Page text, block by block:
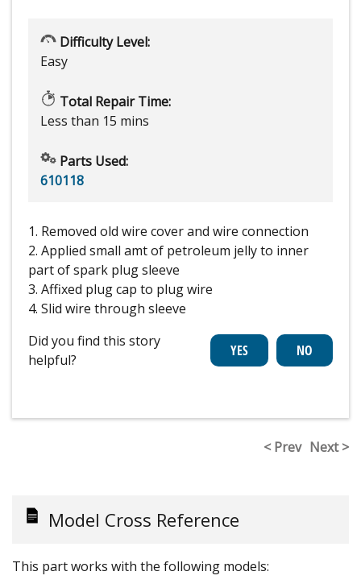
Difficulty Level:
Easy
Total Repair Time:
Less than 15 mins
Parts Used:
610118
1. Removed old wire cover and wire connection
2. Applied small amt of petroleum jelly to inner
part of spark plug sleeve
3. Affixed plug cap to plug wire
4. Slid wire through sleeve
Did you find this story
helpful?
< Prev Next >
Model Cross Reference
This part works with the following models: